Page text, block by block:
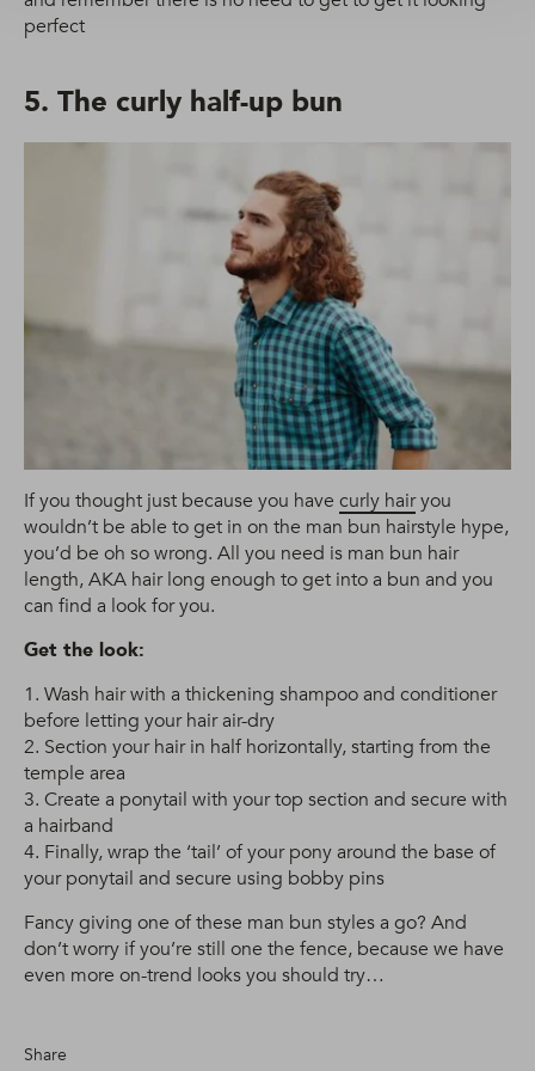
perfect
5. The curly half-up bun
If you thought just because you have curly hairyou
wouldn’t be able to get in on the man bun hairstyle hype,
you’d be oh so wrong. All you need is man bun hair
length, AKA hair long enough to get into a bun and you
can find a look for you.
Get the look:
1. Wash hair with a thickening shampoo and conditioner
before letting your hair air-dry
2. Section your hair in half horizontally, starting from the
temple area
3. Create a ponytail with your top section and secure with
a hairband
4. Finally, wrap the ‘tail’ of your pony around the base of
your ponytail and secure using bobby pins
Fancy giving one of these man bun styles a go? And
don’t worry if you’re still one the fence, because we have
even more on-trend looks you should try…
Share